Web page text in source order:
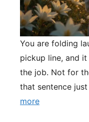
You are folding
pickup line, and
the job. Not for
that sentence
more